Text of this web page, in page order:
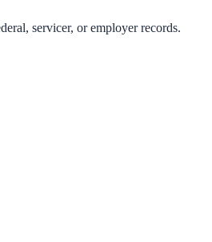
servicer, or employer records.